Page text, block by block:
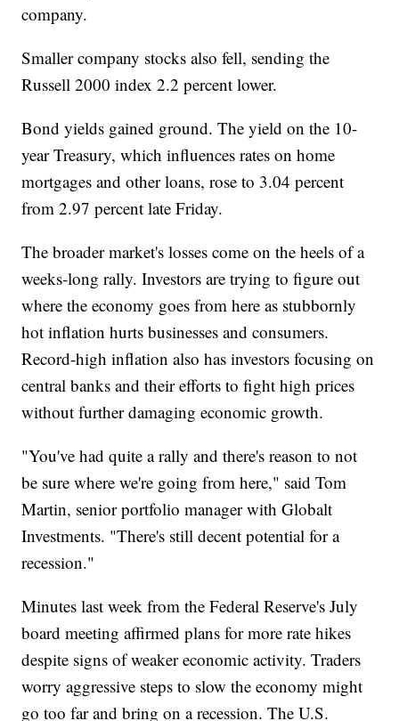
company.
Smaller company stocks also fell, sending the
Russell 2000 index 2.2 percent lower.
Bond yields gained ground. The yield on the 10-
year Treasury, which influences rates on home
mortgages and other loans, rose to 3.04 percent
from 2.97 percent late Friday.
The broader market's losses come on the heels of a
weeks-long rally. Investors are trying to figure out
where the economy goes from here as stubbornly
hot inflation hurts businesses and consumers.
Record-high inflation also has investors focusing on
central banks and their efforts to fight high prices
without further damaging economic growth.
"You've had quite a rally and there's reason to not
be sure where we're going from here," said Tom
Martin, senior portfolio manager with Globalt
Investments. "There's still decent potential for a
recession."
Minutes last week from the Federal Reserve's July
board meeting affirmed plans for more rate hikes
despite signs of weaker economic activity. Traders
worry aggressive steps to slow the economy might
go too far and bring on a recession. The U.S.